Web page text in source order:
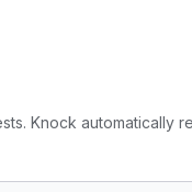
Knock automatically